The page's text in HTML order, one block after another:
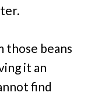
those beans
it an
find